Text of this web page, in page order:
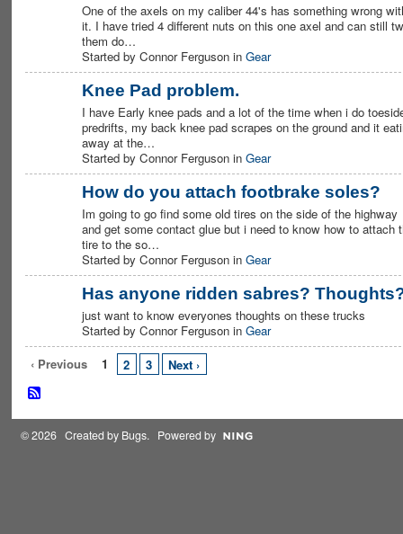
One of the axels on my caliber 44's has something wrong
it. I have tried 4 different nuts on this one axel and can still
them do…
Started by Connor Ferguson in Gear
Knee Pad problem.
I have Early knee pads and a lot of the time when i do
predrifts, my back knee pad scrapes on the ground and it
away at the…
Started by Connor Ferguson in Gear
How do you attach footbrake soles?
Im going to go find some old tires on the side of the highway
and get some contact glue but i need to know how to attach
tire to the so…
Started by Connor Ferguson in Gear
Has anyone ridden sabres?
just want to know everyones thoughts on these trucks
Started by Connor Ferguson in Gear
‹ Previous
1 2 3 Next ›
© 2026 Created by Bugs. Powered by